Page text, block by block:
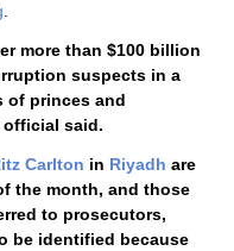
.
more than $100 billion
suspects in a
of princes and
official said.
Carlton in Riyadh are
the month, and those
to prosecutors,
be identified because